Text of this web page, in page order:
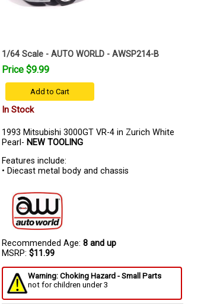
1/64 Scale - AUTO WORLD - AWSP214-B
Price $9.99
Add to Cart
In Stock
1993 Mitsubishi 3000GT VR-4 in Zurich White
Pearl- NEW TOOLING
Features include:
• Diecast metal body and chassis
Recommended Age: 8 and up
MSRP: $11.99
Warning: Choking Hazard - Small Parts
not for children under 3